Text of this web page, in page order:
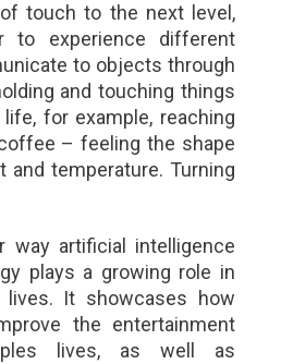
touch to the next level,
to experience different
to objects through
and touching things
for example, reaching
– feeling the shape
and temperature. Turning
way artificial intelligence
plays a growing role in
lives. It showcases how
the entertainment
lives, as well as